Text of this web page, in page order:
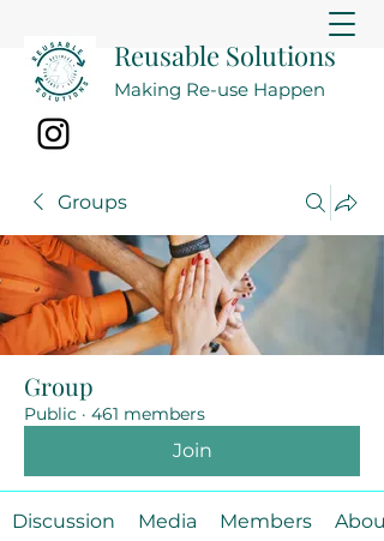
Reusable Solutions
Making Re-use Happen
Groups
Group
Public · 461 members
Join
Discussion Media Members About